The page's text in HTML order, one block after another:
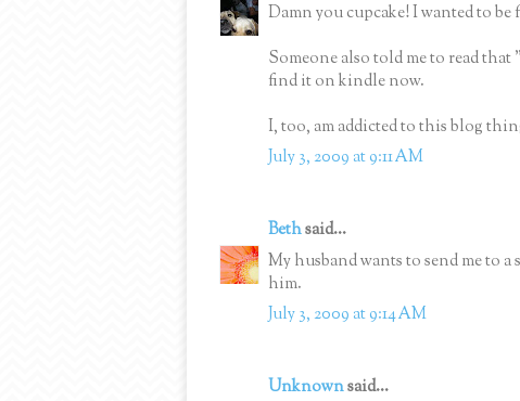
Damn you cupcake! I wanted to
Someone also told me to read
find it on kindle now.
I, too, am addicted to this blog
July 3, 2009 at 9:11 AM
Bethsaid...
My husband wants to send me to
him.
July 3, 2009 at 9:14 AM
Unknownsaid...